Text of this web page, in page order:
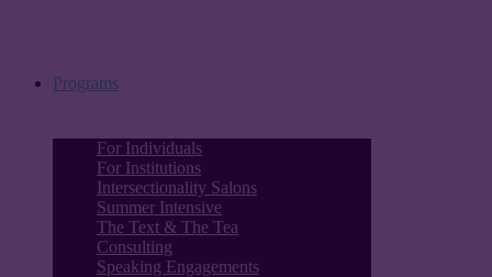
Programs
For Individuals
For Institutions
Intersectionality Salons
Summer Intensive
The Text & The Tea
Consulting
Speaking Engagements